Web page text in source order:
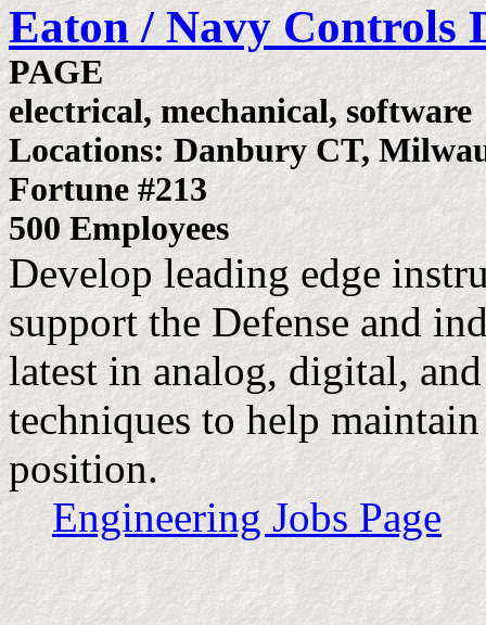
Eaton / Navy Controls
PAGE
electrical, mechanical, software
Locations: Danbury CT,
Fortune #213
500 Employees
Develop leading edge
support the Defense and
latest in analog, digital,
techniques to help
position.
Engineering Jobs Page